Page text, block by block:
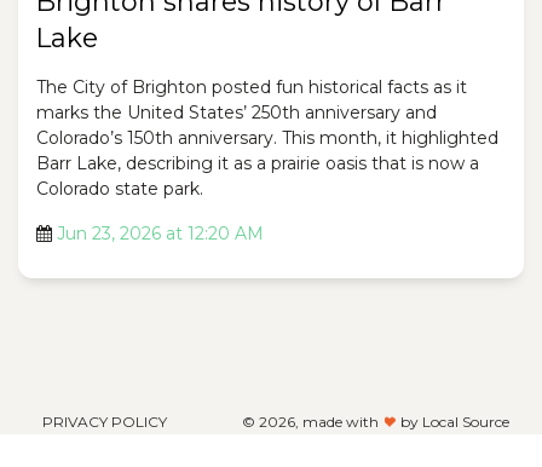
Lake
The City of Brighton posted fun historical facts as it
marks the United States’ 250th anniversary and
Colorado’s 150th anniversary. This month, it highlighted
Barr Lake, describing it as a prairie oasis that is now a
Colorado state park.
Jun 23, 2026 at 12:20 AM
PRIVACY POLICY © 2026, made with by Local Source